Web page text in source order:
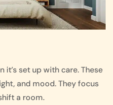
set up with care. These
and mood. They focus
a room.